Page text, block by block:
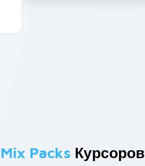
Packs Курсоров